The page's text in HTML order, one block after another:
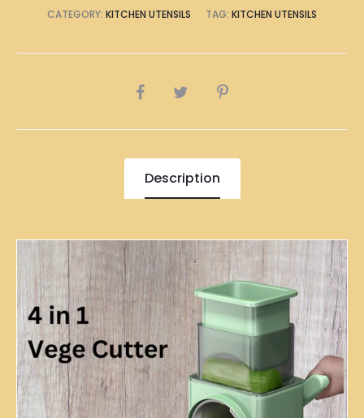
CATEGORY: KITCHEN UTENSILS TAG: KITCHEN UTENSILS
SHARE
Description